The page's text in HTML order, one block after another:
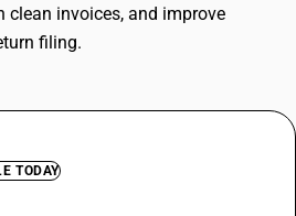
clean invoices, and improve
filing.
TODAY